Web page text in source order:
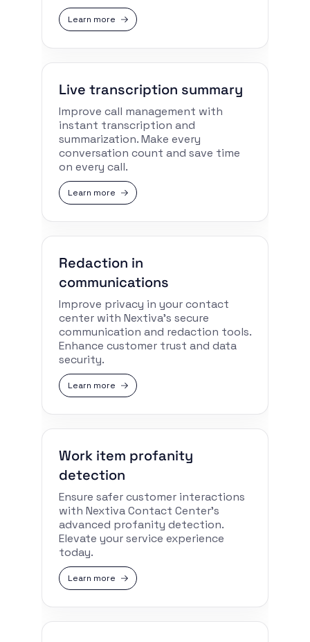
Learn more
Live transcription summary
Improve call management with
instant transcription and
summarization. Make every
conversation count and save time
on every call.
Learn more
Redaction in
communications
Improve privacy in your contact
center with Nextiva’s secure
communication and redaction tools.
Enhance customer trust and data
security.
Learn more
Work item profanity
detection
Ensure safer customer interactions
with Nextiva Contact Center’s
advanced profanity detection.
Elevate your service experience
today.
Learn more